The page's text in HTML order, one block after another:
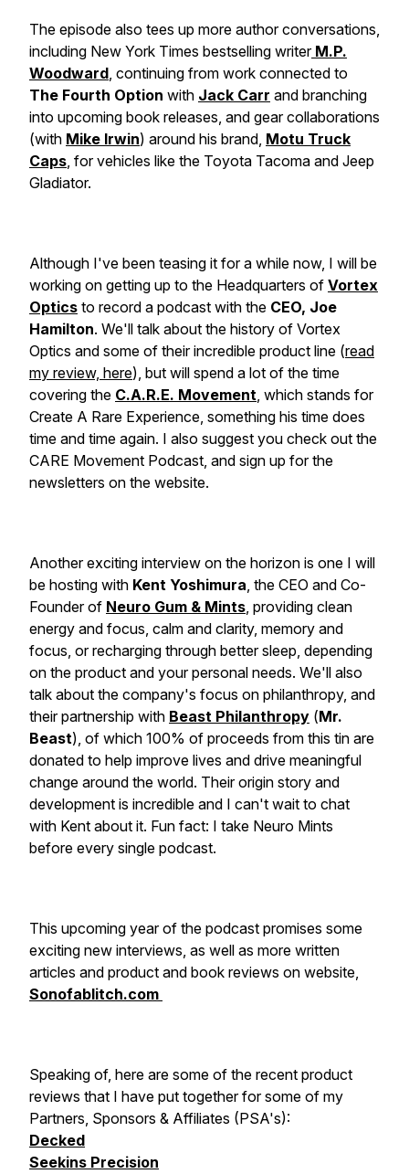
The episode also tees up more author conversations,
including New York Times bestselling writer M.P.
Woodward, continuing from work connected to
The Fourth Option with Jack Carr and branching
into upcoming book releases, and gear collaborations
(with Mike Irwin) around his brand, Motu Truck
Caps, for vehicles like the Toyota Tacoma and Jeep
Gladiator.
Although I've been teasing it for a while now, I will be
working on getting up to the Headquarters of Vortex
Optics to record a podcast with the CEO, Joe
Hamilton. We'll talk about the history of Vortex
Optics and some of their incredible product line (read
my review, here), but will spend a lot of the time
covering the C.A.R.E. Movement, which stands for
Create A Rare Experience, something his time does
time and time again. I also suggest you check out the
CARE Movement Podcast, and sign up for the
newsletters on the website.
Another exciting interview on the horizon is one I will
be hosting with Kent Yoshimura, the CEO and Co-
Founder of Neuro Gum & Mints, providing clean
energy and focus, calm and clarity, memory and
focus, or recharging through better sleep, depending
on the product and your personal needs. We'll also
talk about the company's focus on philanthropy, and
their partnership with Beast Philanthropy (Mr.
Beast), of which 100% of proceeds from this tin are
donated to help improve lives and drive meaningful
change around the world. Their origin story and
development is incredible and I can't wait to chat
with Kent about it. Fun fact: I take Neuro Mints
before every single podcast.
This upcoming year of the podcast promises some
exciting new interviews, as well as more written
articles and product and book reviews on website,
Sonofablitch.com
Speaking of, here are some of the recent product
reviews that I have put together for some of my
Partners, Sponsors & Affiliates (PSA's):
Decked
Seekins Precision